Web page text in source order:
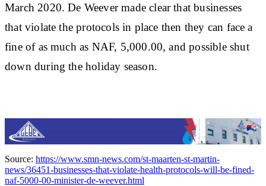
March 2020. De Weever made clear that businesses
that violate the protocols in place then they can face a
fine of as much as NAF, 5,000.00, and possible shut
down during the holiday season.
Source: https://www.smn-news.com/st-maarten-st-martin-
news/36451-businesses-that-violate-health-protocols-will-be-fined-
naf-5000-00-minister-de-weever.html